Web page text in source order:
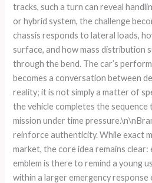
tracks, such a turn can reveal
or hybrid system, the challenge
chassis responds to lateral loads,
surface, and how mass distribution
through the bend. The car’s
becomes a conversation between
reality; it is not simply a matter of
the vehicle completes the sequence
mission under time
reinforce authenticity. While exact
market, the core idea remains
emblem is there to remind a young
within a larger emergency response